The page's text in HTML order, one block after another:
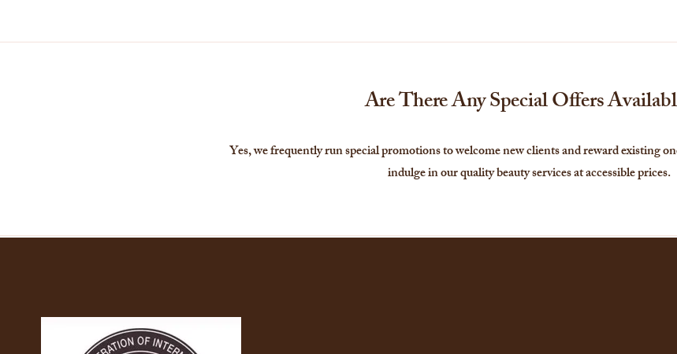
Are There Any Special Offers
Yes, we frequently run special promotions to welcome new clients and reward existing
indulge in our quality beauty services at accessible prices.